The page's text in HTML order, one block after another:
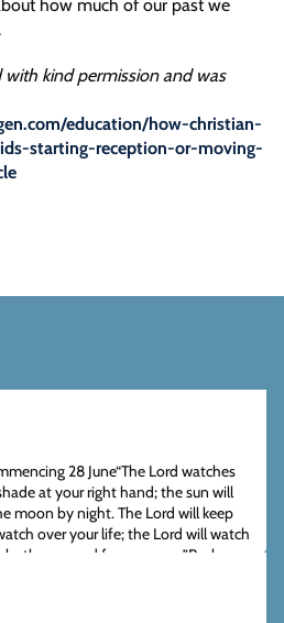
how much of our past we
with kind permission and was
education/how-christian-
starting-reception-or-moving-
28 June“The Lord watches
at your right hand; the sun will
moon by night. The Lord will keep
over your life; the Lord will watch
now and forevermore.”Psalm
your enemies and pray for those